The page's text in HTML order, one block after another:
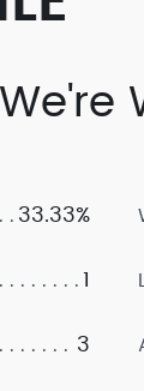
33.33%
1
3